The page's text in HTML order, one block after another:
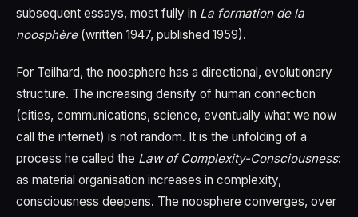
subsequent essays, most fully in La formation de la
noosphère(written 1947, published 1959).
For Teilhard, the noosphere has a directional, evolutionary
structure. The increasing density of human connection
(cities, communications, science, eventually what we now
call the internet) is not random. It is the unfolding of a
process he called the Law of Complexity-Consciousness:
as material organisation increases in complexity,
consciousness deepens. The noosphere converges, over